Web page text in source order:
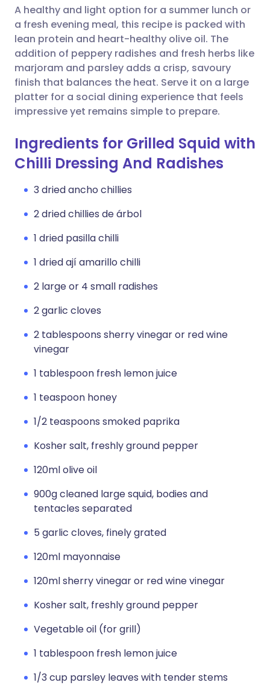
Share via WhatsApp
Copy link
🇸🇦 عربي 🇸🇪 Svenska
A healthy and light option for a summer lunch or
a fresh evening meal, this recipe is packed with
lean protein and heart-healthy olive oil. The
addition of peppery radishes and fresh herbs like
marjoram and parsley adds a crisp, savoury
finish that balances the heat. Serve it on a large
platter for a social dining experience that feels
impressive yet remains simple to prepare.
Ingredients for Grilled Squid with
Chilli Dressing And Radishes
3 dried ancho chillies
2 dried chillies de árbol
1 dried pasilla chilli
1 dried ají amarillo chilli
2 large or 4 small radishes
2 garlic cloves
2 tablespoons sherry vinegar or red wine
vinegar
1 tablespoon fresh lemon juice
1 teaspoon honey
1/2 teaspoons smoked paprika
Kosher salt, freshly ground pepper
120ml olive oil
900g cleaned large squid, bodies and
tentacles separated
5 garlic cloves, finely grated
120ml mayonnaise
120ml sherry vinegar or red wine vinegar
Kosher salt, freshly ground pepper
Vegetable oil (for grill)
1 tablespoon fresh lemon juice
1/3 cup parsley leaves with tender stems